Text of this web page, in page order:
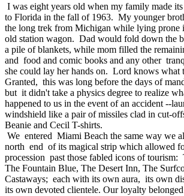
I was eight years old when my family made
to Florida in the fall of 1963. My younger
the long trek from Michigan while lying prone
old station wagon. Dad would fold down the
a pile of blankets, while mom filled the
and food and comic books and any other
she could lay her hands on. Lord knows
Granted, this was long before the days of
but it didn't take a physics degree to realize
happened to us in the event of an accident --
windshield like a pair of missiles clad in cut-
Beanie and Cecil T-shirts.
We entered Miami Beach the same way we
north end of its magical strip which allowed
procession past those fabled icons of
The Fountain Blue, The Desert Inn, The
Castaways; each with its own aura, its own
its own devoted clientele. Our loyalty